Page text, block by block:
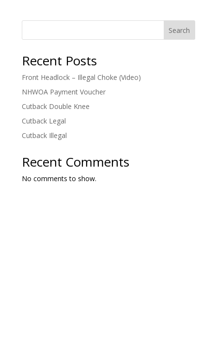
Search
Recent Posts
Front Headlock – Illegal Choke (Video)
NHWOA Payment Voucher
Cutback Double Knee
Cutback Legal
Cutback Illegal
Recent Comments
No comments to show.